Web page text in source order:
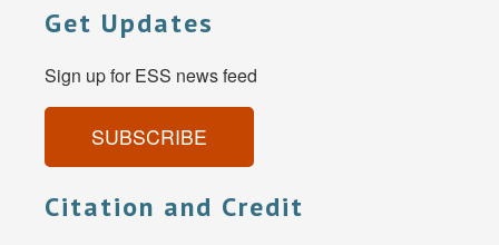
Get Updates
Sign up for ESS news feed
SUBSCRIBE
Citation and Credit